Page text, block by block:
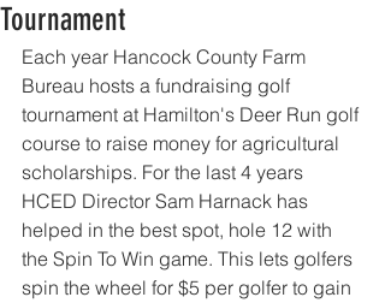
Tournament
Each year Hancock County Farm
Bureau hosts a fundraising golf
tournament at Hamilton's Deer Run golf
course to raise money for agricultural
scholarships. For the last 4 years
HCED Director Sam Harnack has
helped in the best spot, hole 12 with
the Spin To Win game. This lets golfers
spin the wheel for $5 per golfer to gain